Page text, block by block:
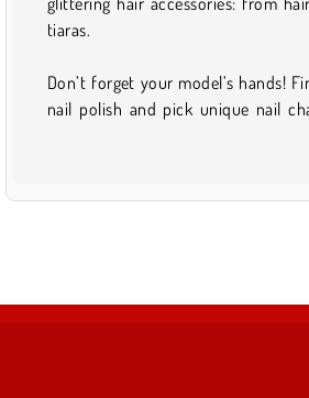
tiaras.
Don’t forget your model’s hands!
nail polish and pick unique nail